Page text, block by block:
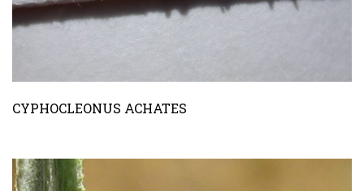
CYPHOCLEONUS ACHATES